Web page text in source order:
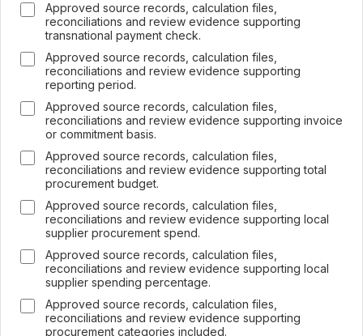
Approved source records, calculation files,
reconciliations and review evidence supporting
transnational payment check.
Approved source records, calculation files,
reconciliations and review evidence supporting
reporting period.
Approved source records, calculation files,
reconciliations and review evidence supporting invoice
or commitment basis.
Approved source records, calculation files,
reconciliations and review evidence supporting total
procurement budget.
Approved source records, calculation files,
reconciliations and review evidence supporting local
supplier procurement spend.
Approved source records, calculation files,
reconciliations and review evidence supporting local
supplier spending percentage.
Approved source records, calculation files,
reconciliations and review evidence supporting
procurement categories included.
Join LRA Community — free
Join for free and get access to the LRA Disclosure
Library across GRI, ESRS, IFRS S1 & S2, California
SB 253/261, the UAE Climate Law and many other
standards, practical reporting tools and templates, and
the specialised LRA AI Assistant — one of the most
advanced AI tools built specifically for sustainability and
ESG reporting.
Join free →
Free to join · no spam · leave anytime.